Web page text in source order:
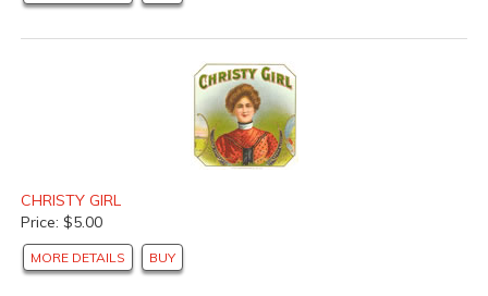
CHRISTY GIRL
Price: $5.00
MORE DETAILS BUY